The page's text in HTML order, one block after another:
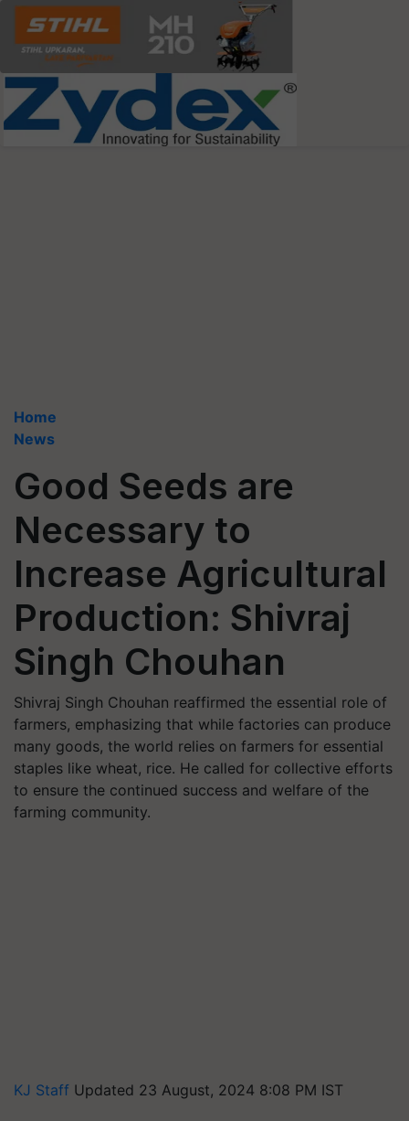
Home
News
Good Seeds are
Necessary to
Increase Agricultural
Production: Shivraj
Singh Chouhan
Shivraj Singh Chouhan reaffirmed the essential role of
farmers, emphasizing that while factories can produce
many goods, the world relies on farmers for essential
staples like wheat, rice. He called for collective efforts
to ensure the continued success and welfare of the
farming community.
KJ Staff Updated 23 August, 2024 8:08 PM IST